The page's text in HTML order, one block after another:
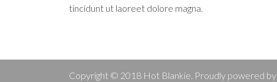
tincidunt ut laoreet dolore magna.
Copyright © 2018 Hot Blankie. Proudly powered by